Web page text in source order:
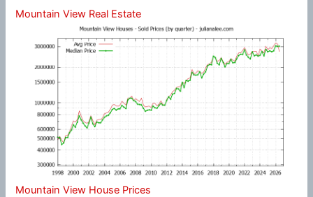
Mountain View Real Estate
Mountain View House Prices